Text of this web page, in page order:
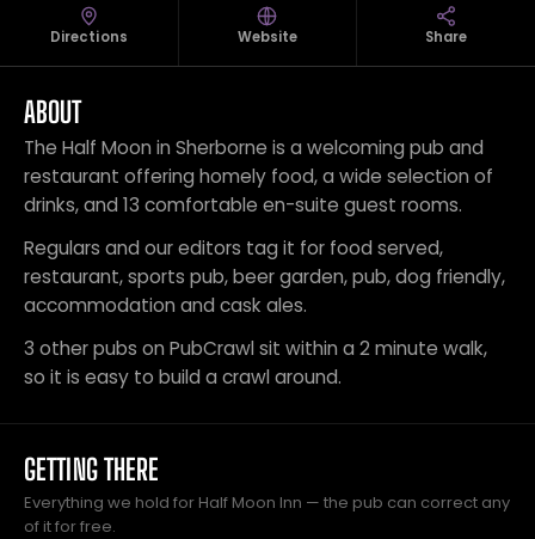
Directions Website Share
ABOUT
The Half Moon in Sherborne is a welcoming pub and
restaurant offering homely food, a wide selection of
drinks, and 13 comfortable en-suite guest rooms.
Regulars and our editors tag it for food served,
restaurant, sports pub, beer garden, pub, dog friendly,
accommodation and cask ales.
3 other pubs on PubCrawl sit within a 2 minute walk,
so it is easy to build a crawl around.
GETTING THERE
Everything we hold for Half Moon Inn — the pub can correct any
of it for free.